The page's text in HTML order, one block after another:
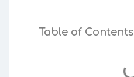
Table of Contents